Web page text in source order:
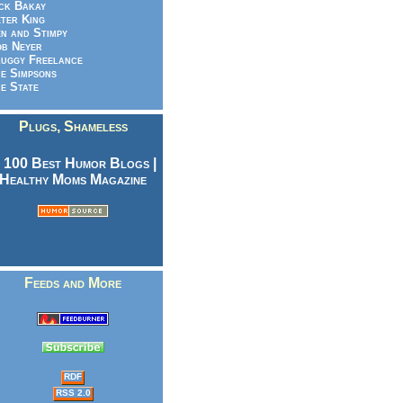
Bakay
King
and Stimpy
Neyer
Freelance
Simpsons
State
Plugs, Shameless
Feeds and More
RDF
RSS 2.0